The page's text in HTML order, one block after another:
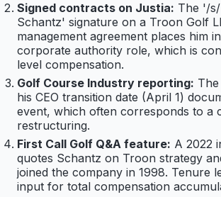
Signed contracts on Justia: The '/
Schantz' signature on a Troon Golf
management agreement places him
corporate authority role, which is
level compensation.
Golf Course Industry reporting:
his CEO transition date (April 1)
event, which often corresponds to a
restructuring.
First Call Golf Q&A feature: A 2022
quotes Schantz on Troon strategy
joined the company in 1998. Tenure
input for total compensation